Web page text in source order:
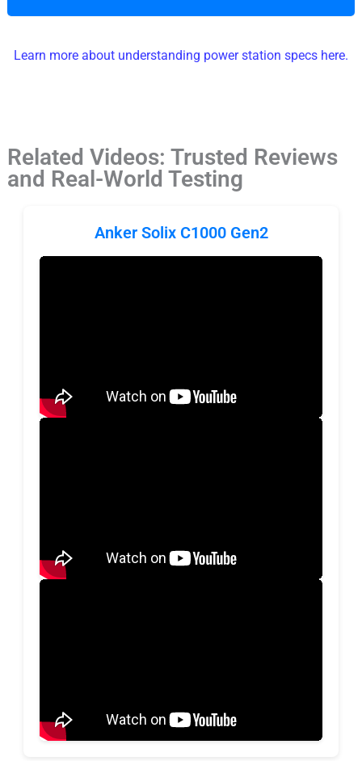
Learn more about understanding power station specs here.
Related Videos: Trusted Reviews
and Real-World Testing
Anker Solix C1000 Gen2